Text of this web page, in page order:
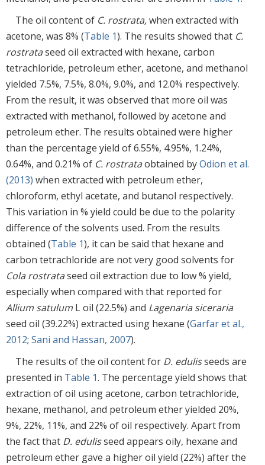
The oil content of C. rostrata,when extracted with
acetone, was 8% (Table 1). The results showed that C.
rostrataseed oil extracted with hexane, carbon
tetrachloride, petroleum ether, acetone, and methanol
yielded 7.5%, 7.5%, 8.0%, 9.0%, and 12.0% respectively.
From the result, it was observed that more oil was
extracted with methanol, followed by acetone and
petroleum ether. The results obtained were higher
than the percentage yield of 6.55%, 4.95%, 1.24%,
0.64%, and 0.21% of C. rostrataobtained byOdion et al.
(2013) when extracted with petroleum ether,
chloroform, ethyl acetate, and butanol respectively.
This variation in % yield could be due to the polarity
difference of the solvents used. From the results
obtained (Table 1), it can be said that hexane and
carbon tetrachloride are not very good solvents for
Cola rostrataseed oil extraction due to low % yield,
especially when compared with that reported for
Allium satulum L oil (22.5%) and Lagenaria siceraria
seed oil (39.22%) extracted using hexane (Garfar et al.,
2012; Sani and Hassan, 2007).
The results of the oil content for D. edulisseeds are
presented in Table 1. The percentage yield shows that
extraction of oil using acetone, carbon tetrachloride,
hexane, methanol, and petroleum ether yielded 20%,
9%, 22%, 11%, and 22% of oil respectively. Apart from
the fact that D. edulisseed appears oily, hexane and
petroleum ether gave a higher oil yield (22%) after the